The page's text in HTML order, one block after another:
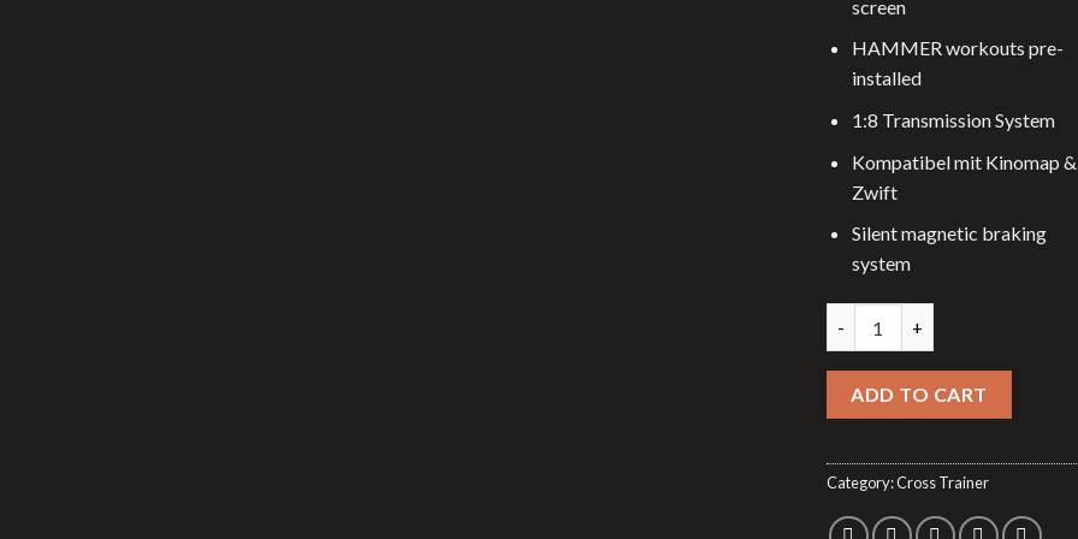
screen
HAMMER workouts pre-
installed
1:8 Transmission System
Kompatibel mit Kinomap &
Zwift
Silent magnetic braking
system
ADD TO CART
Category:Cross Trainer